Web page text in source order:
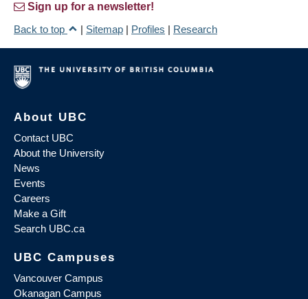
Sign up for a newsletter!
Back to top
| Sitemap | Profiles | Research
About UBC
Contact UBC
About the University
News
Events
Careers
Make a Gift
Search UBC.ca
UBC Campuses
Vancouver Campus
Okanagan Campus